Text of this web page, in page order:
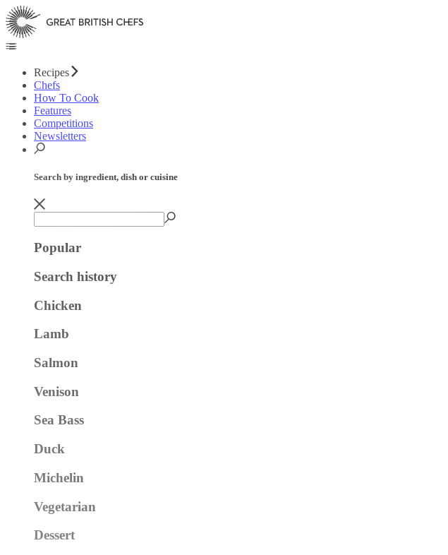
Recipes
Chefs
How To Cook
Features
Competitions
Newsletters
Search by ingredient, dish or cuisine
Popular
Search history
Chicken
Lamb
Salmon
Venison
Sea Bass
Duck
Michelin
Vegetarian
Dessert